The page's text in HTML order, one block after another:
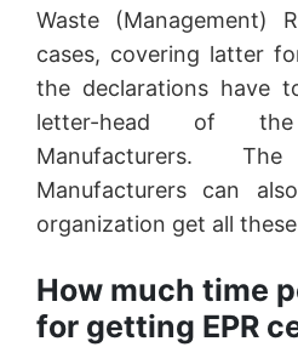
Waste (Management)
cases, covering latter
the declarations have
letter-head of
Manufacturers.
Manufacturers can
organization get all
How much time
for getting EPR